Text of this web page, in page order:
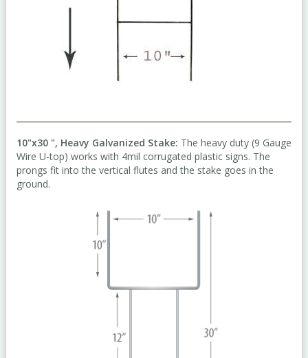
10"x30 ", Heavy Galvanized Stake: The heavy duty (9 Gauge
Wire U-top) works with 4mil corrugated plastic signs. The
prongs fit into the vertical flutes and the stake goes in the
ground.